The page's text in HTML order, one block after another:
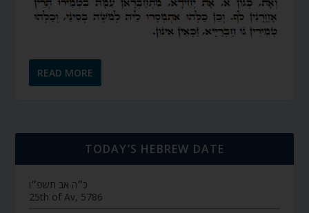
READ MORE
TODAY’S HEBREW DATE
כ״ה אב תשפ״ו
25th of Av, 5786